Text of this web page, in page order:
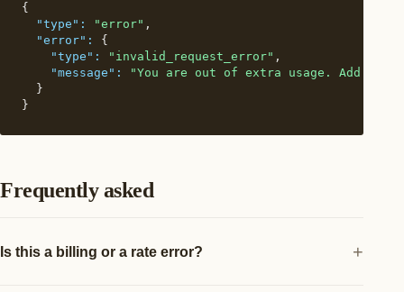
{
"type":
"error" ,
"error":
{
"type":
"invalid_request_error" ,
"message":
"You are out of extra usage. Add
  }
}
Frequently asked
Is this a billing or a rate error?